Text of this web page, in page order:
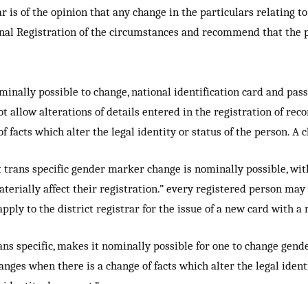
is of the opinion that any change in the particulars relating
Registration of the circumstances and recommend that
possible to change, national identification card and
allow alterations of details entered in the registration of
facts which alter the legal identity or status of the person. A
specific gender marker change is nominally possible,
affect their registration.” every registered person
to the district registrar for the issue of a new card with a
specific, makes it nominally possible for one to change
when there is a change of facts which alter the legal